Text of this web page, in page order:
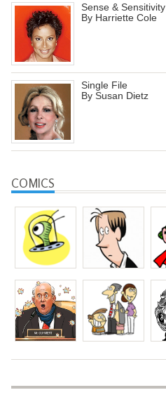
Sense & Sensitivity
By Harriette Cole
Single File
By Susan Dietz
COMICS